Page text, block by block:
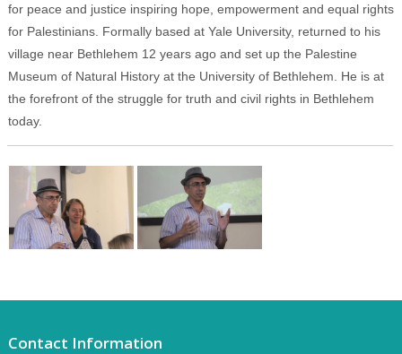
for peace and justice inspiring hope, empowerment and equal rights
for Palestinians. Formally based at Yale University, returned to his
village near Bethlehem 12 years ago and set up the Palestine
Museum of Natural History at the University of Bethlehem. He is at
the forefront of the struggle for truth and civil rights in Bethlehem
today.
Contact Information